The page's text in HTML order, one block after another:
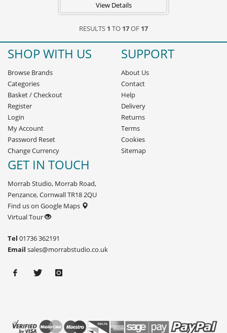
View Details
RESULTS 1 TO 17OF 17
SHOP WITH US
Browse Brands
Categories
Basket/Checkout
Register
Login
My Account
Password Reset
Change Currency
SUPPORT
About Us
Contact
Help
Delivery
Returns
Terms
Cookies
Sitemap
GET IN TOUCH
Morrab Studio, Morrab Road,
Penzance, Cornwall TR18 2QU
Find us on Google Maps
Virtual Tour
Tel 01736 362191
Email sales@morrabstudio.co.uk